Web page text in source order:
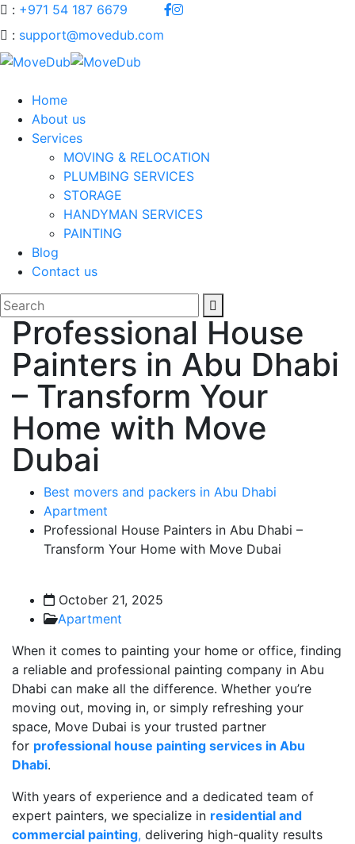
: +971 54 187 6679
: support@movedub.com
Home
About us
Services
MOVING & RELOCATION
PLUMBING SERVICES
STORAGE
HANDYMAN SERVICES
PAINTING
Blog
Contact us
Professional House
Painters in Abu Dhabi
– Transform Your
Home with Move
Dubai
Best movers and packers in Abu Dhabi
Apartment
Professional House Painters in Abu Dhabi –
Transform Your Home with Move Dubai
October 21, 2025
Apartment
When it comes to painting your home or office, finding
a reliable and professional painting company in Abu
Dhabi can make all the difference. Whether you’re
moving out, moving in, or simply refreshing your
space, Move Dubai is your trusted partner
for professional house painting services in Abu
Dhabi.
With years of experience and a dedicated team of
expert painters, we specialize in residential and
commercial painting, delivering high-quality results